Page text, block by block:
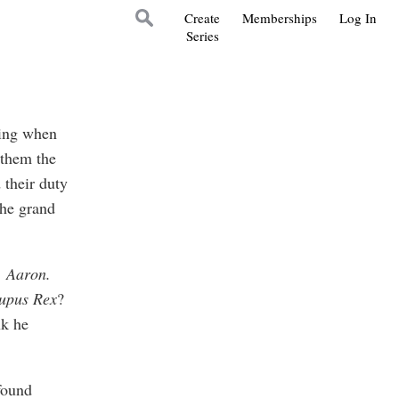
Log In
Memberships
Create
Series
when
the
their duty
grand
Aaron.
Rex?
he